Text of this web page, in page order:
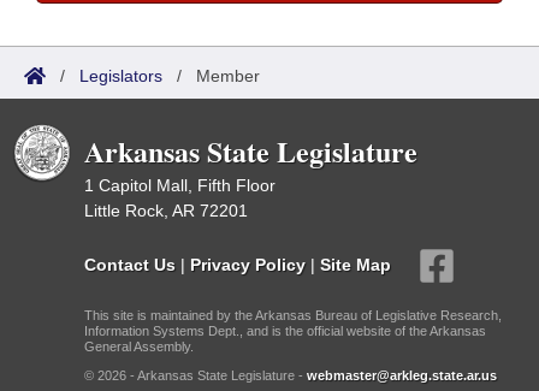
/ Legislators / Member
Arkansas State Legislature
1 Capitol Mall, Fifth Floor
Little Rock, AR 72201
Contact Us | Privacy Policy | Site Map
This site is maintained by the Arkansas Bureau of Legislative Research,
Information Systems Dept., and is the official website of the Arkansas
General Assembly.
© 2026 - Arkansas State Legislature - webmaster@arkleg.state.ar.us